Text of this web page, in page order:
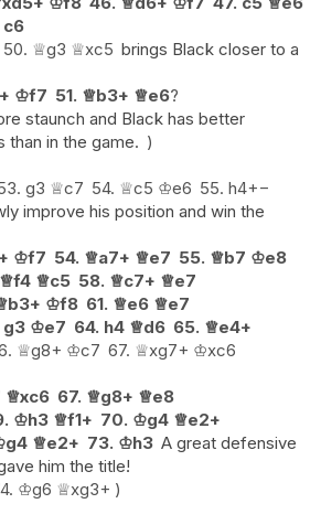
c6
50. ♕g3 ♕xc5 brings Black closer to a
♔f7 51. ♕b3+ ♕e6?
staunch and Black has better
in the game.
g3 ♕c7 54. ♕c5 ♔e6 55. h4+−
improve his position and win the
♔f7 54. ♕a7+ ♕e7 55. ♕b7 ♔e8
♕f4 ♕c5 58. ♕c7+ ♕e7
b3+ ♔f8 61. ♕e6 ♕e7
g3 ♔e7 64. h4 ♕d6 65. ♕e4+
♕g8+ ♔c7 67. ♕xg7+ ♔xc6
♕xc6 67. ♕g8+ ♕e8
♔h3 ♕f1+ 70. ♔g4 ♕e2+
g4 ♕e2+ 73. ♔h3 A great defensive
him the title!
♔g6 ♕xg3+